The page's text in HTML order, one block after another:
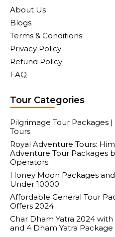
About Us
Blogs
Terms & Conditions
Privacy Policy
Refund Policy
FAQ
Tour Categories
Pilgrimage Tour Packages
Tours
Royal Adventure Tours:
Adventure Tour Packages
Operators
Honey Moon Packages
Under 10000
Affordable General Tour
Offers 2024
Char Dham Yatra 2024
and 4 Dham Yatra Package